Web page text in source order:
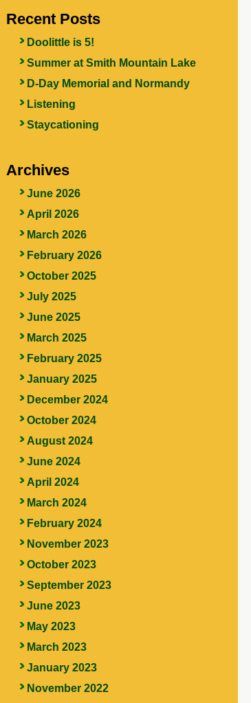
Recent Posts
Doolittle is 5!
Summer at Smith Mountain Lake
D-Day Memorial and Normandy
Listening
Staycationing
Archives
June 2026
April 2026
March 2026
February 2026
October 2025
July 2025
June 2025
March 2025
February 2025
January 2025
December 2024
October 2024
August 2024
June 2024
April 2024
March 2024
February 2024
November 2023
October 2023
September 2023
June 2023
May 2023
March 2023
January 2023
November 2022